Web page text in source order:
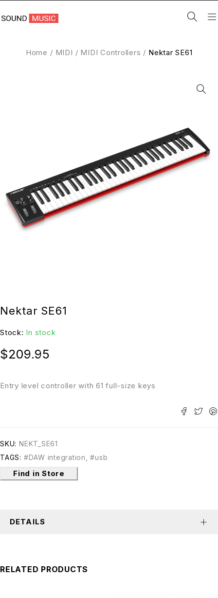
Home / MIDI / MIDI Controllers / Nektar SE61
Nektar SE61
Stock: In stock
Entry level controller with 61 full-size keys
$209.95
SKU: NEKT_SE61
TAGS: #DAW integration ,#usb
Find in Store
DETAILS
RELATED PRODUCTS